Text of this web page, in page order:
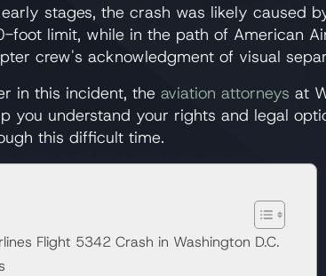
stages, the crash was likely
limit, while in the path of American
crew's acknowledgment of visual
in this incident, the aviation attorneys at
you understand your rights and legal
this difficult time.
Flight 5342 Crash in Washington D.C.